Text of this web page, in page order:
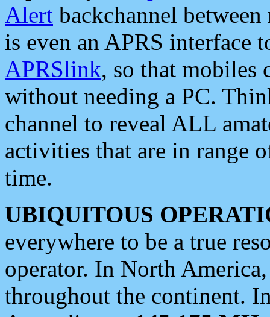
Alert backchannel
is even an APRS interface
APRSlink, so that mobiles
without needing a PC.
channel to reveal ALL
activities that are in range
time.
UBIQUITOUS
everywhere to be a true
operator. In North
throughout the continent.